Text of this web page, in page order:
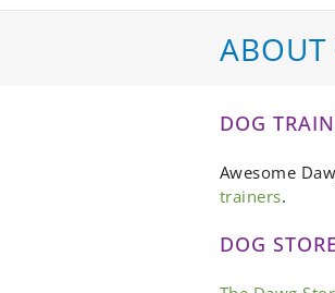
ABOUT
DOG
Awesome
trainers.
DOG STORE